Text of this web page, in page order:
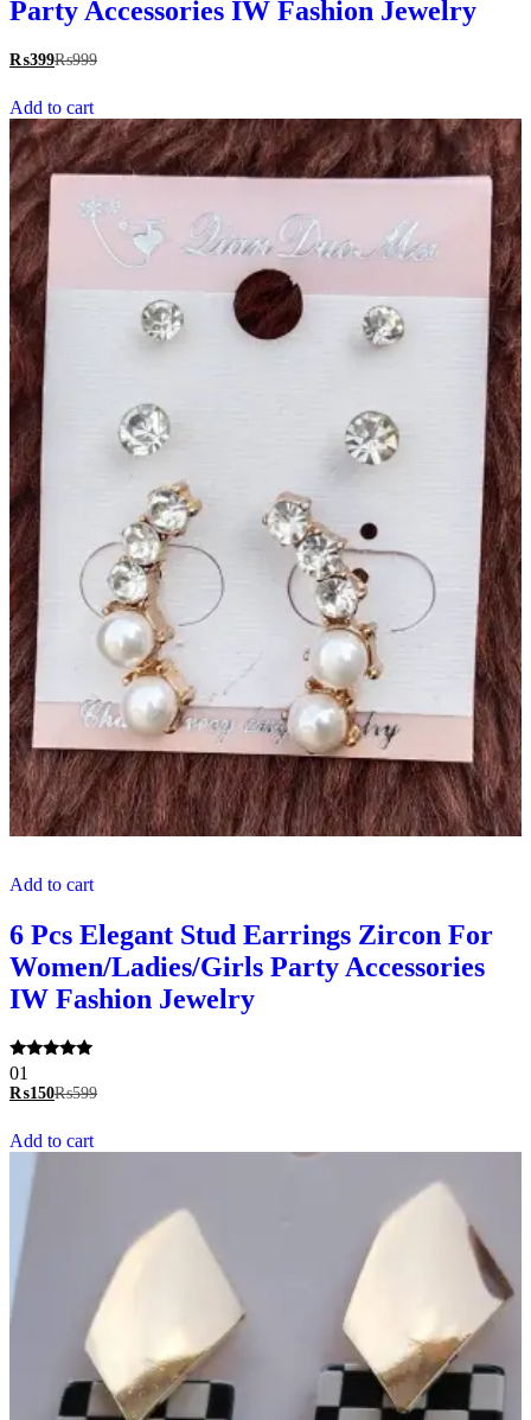
Party Accessories IW Fashion Jewelry
₨399₨999
Add to cart
Add to cart
6 Pcs Elegant Stud Earrings Zircon For
Women/Ladies/Girls Party Accessories
IW Fashion Jewelry
Rated
5.00
out of 5
01
₨150₨599
Add to cart